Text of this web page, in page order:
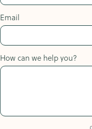
Email
How can we help you?